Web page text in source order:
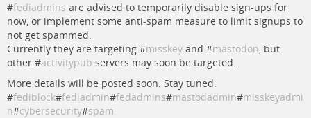
#fediadmins are advised to temporarily disable sign-ups for
now, or implement some anti-spam measure to limit signups to
not get spammed.
Currently they are targeting #misskey and #mastodon, but
other #activitypub servers may soon be targeted.
More details will be posted soon. Stay tuned.
#fediblock#fediadmin#fedadmins#mastodadmin#misskeyadmi
n#cybersecurity#spam